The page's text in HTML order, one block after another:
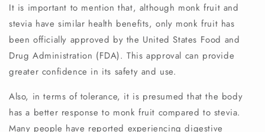
It is important to mention that, although monk fruit and
stevia have similar health benefits, only monk fruit has
been officially approved by the United States Food and
Drug Administration (FDA). This approval can provide
greater confidence in its safety and use.
Also, in terms of tolerance, it is presumed that the body
has a better response to monk fruit compared to stevia.
Many people have reported experiencing digestive